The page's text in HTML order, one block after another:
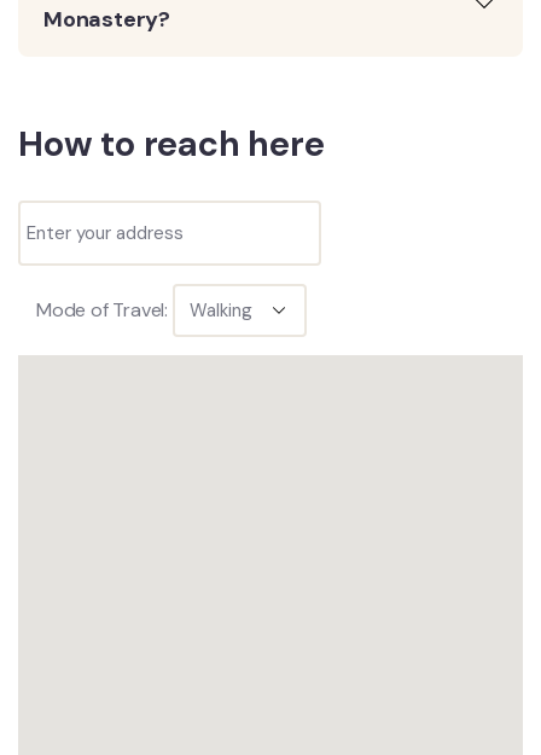
Monastery?
How to reach here
Mode of Travel: